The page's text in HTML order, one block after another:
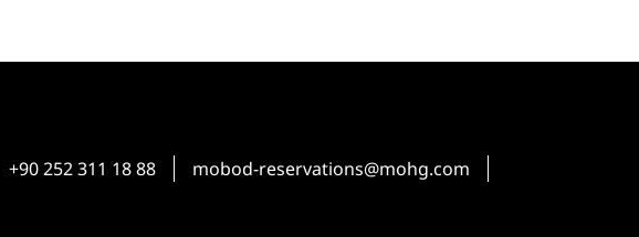
+90 252 311 18 88
mobod-reservations@mohg.com